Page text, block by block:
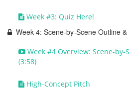
Week #3: Quiz Here!
Week 4: Scene-by-Scene Outline &
Week #4 Overview: Scene-
(3:58)
High-Concept Pitch